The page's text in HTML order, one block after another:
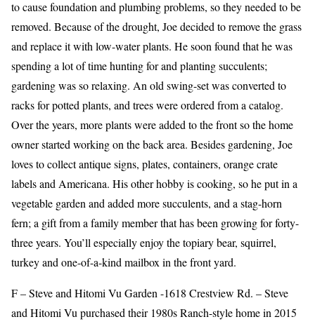
to cause foundation and plumbing problems, so they needed to be
removed. Because of the drought, Joe decided to remove the grass
and replace it with low-water plants. He soon found that he was
spending a lot of time hunting for and planting succulents;
gardening was so relaxing. An old swing-set was converted to
racks for potted plants, and trees were ordered from a catalog.
Over the years, more plants were added to the front so the home
owner started working on the back area. Besides gardening, Joe
loves to collect antique signs, plates, containers, orange crate
labels and Americana. His other hobby is cooking, so he put in a
vegetable garden and added more succulents, and a stag-horn
fern; a gift from a family member that has been growing for forty-
three years. You’ll especially enjoy the topiary bear, squirrel,
turkey and one-of-a-kind mailbox in the front yard.
F – Steve and Hitomi Vu Garden -1618 Crestview Rd. – Steve
and Hitomi Vu purchased their 1980s Ranch-style home in 2015